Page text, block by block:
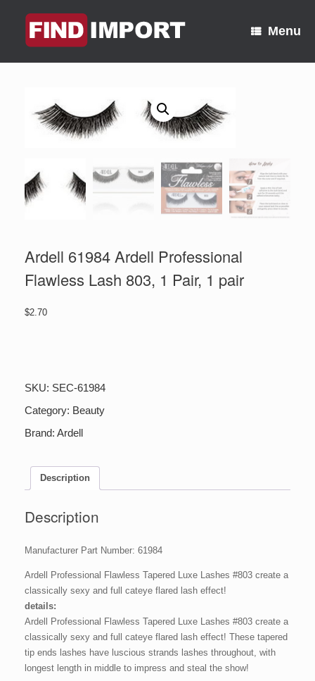
Menu
Ardell 61984 Ardell Professional
Flawless Lash 803, 1 Pair, 1 pair
$2.70
Flawless
Lash
1
quantity
SKU: SEC-61984
Category: Beauty
Brand: Ardell
Description
Description
Manufacturer Part Number: 61984
Ardell Professional Flawless Tapered Luxe Lashes #803 create a
classically sexy and full cateye flared lash effect!
details:
Ardell Professional Flawless Tapered Luxe Lashes #803 create a
classically sexy and full cateye flared lash effect! These tapered
tip ends lashes have luscious strands lashes throughout, with
longest length in middle to impress and steal the show!